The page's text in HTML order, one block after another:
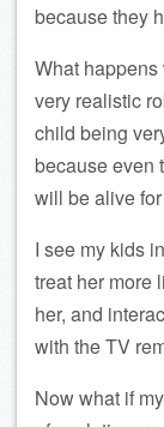
because they
What
very realistic
child being
because even
will be alive
I see my kids
treat her more
her, and
with the TV
Now what if